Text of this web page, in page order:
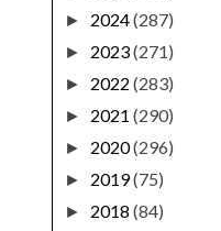
► 2024(287)
► 2023(271)
► 2022 (283)
► 2021 (290)
► 2020(296)
► 2019(75)
► 2018 (84)